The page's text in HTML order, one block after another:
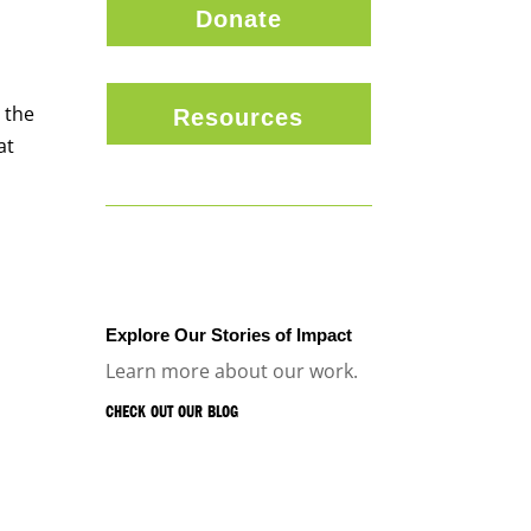
the
Donate
Resources
Explore Our Stories of Impact
Learn more about our work.
CHECK OUT OUR BLOG